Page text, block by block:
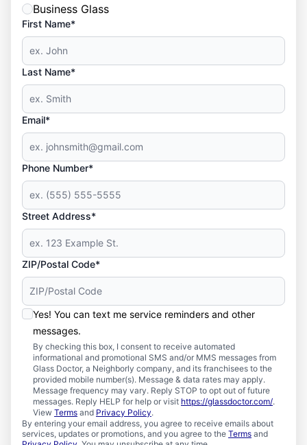
Business Glass
First Name*
Last Name*
Email*
Phone Number*
Street Address*
ZIP/Postal Code*
Yes! You can text me service reminders and other
messages.
By checking this box, I consent to receive automated
informational and promotional SMS and/or MMS messages from
Glass Doctor, a Neighborly company, and its franchisees to the
provided mobile number(s). Message & data rates may apply.
Message frequency may vary. Reply STOP to opt out of future
messages. Reply HELP for help or visit https://glassdoctor.com/.
View Terms and Privacy Policy.
By entering your email address, you agree to receive emails about
services, updates or promotions, and you agree to the Terms and